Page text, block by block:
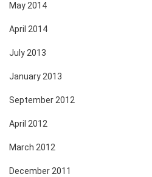
May 2014
April 2014
July 2013
January 2013
September 2012
April 2012
March 2012
December 2011